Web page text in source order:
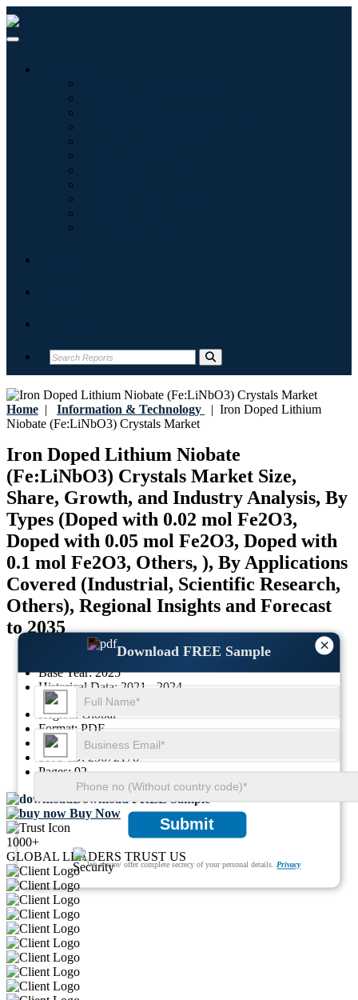
Home | Information & Technology | Iron Doped Lithium
Niobate (Fe:LiNbO3) Crystals Market
Iron Doped Lithium Niobate
(Fe:LiNbO3) Crystals Market Size,
Share, Growth, and Industry Analysis, By
Types (Doped with 0.02 mol Fe2O3,
Doped with 0.05 mol Fe2O3, Doped with
0.1 mol Fe2O3, Others, ), By Applications
Covered (Industrial, Scientific Research,
Others), Regional Insights and Forecast
to 2035
17-July-2026
Base Year:2025
Historical Data:2021 - 2024
Region: Global
Format:PDF
Report ID:GGI112895
SKU ID: 25672178
Pages:92
Download FREE Sample
Buy Now
1000+
GLOBAL LEADERS TRUST US
×
Download FREE Sample
Submit
We ensure/ offer complete secrecy of your personal details.Privacy